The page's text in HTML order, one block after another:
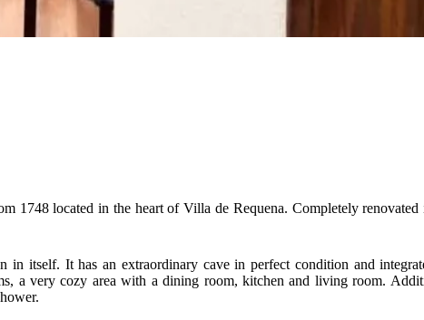
1748 located in the heart of Villa de Requena. Completely
itself. It has an extraordinary cave in perfect condition and
a very cozy area with a dining room, kitchen and living room.